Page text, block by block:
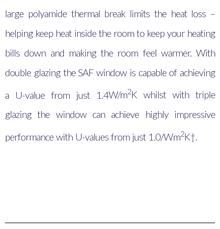
large polyamide thermal break limits the heat loss –
helping keep heat inside the room to keep your heating
bills down and making the room feel warmer. With
double glazing the SAF window is capable of achieving
a U-value from just 1.4W/m2K whilst with triple
glazing the window can achieve highly impressive
performance with U-values from just 1.0/Wm2K†.